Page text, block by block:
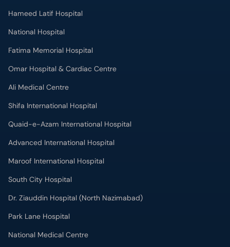
Hameed Latif Hospital
National Hospital
Fatima Memorial Hospital
Omar Hospital & Cardiac Centre
Ali Medical Centre
Shifa International Hospital
Quaid-e-Azam International Hospital
Advanced International Hospital
Maroof International Hospital
South City Hospital
Dr. Ziauddin Hospital (North Nazimabad)
Park Lane Hospital
National Medical Centre